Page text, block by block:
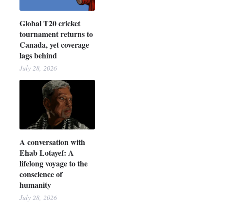
Global T20 cricket
tournament returns to
Canada, yet coverage
lags behind
July 28, 2026
A conversation with
Ehab Lotayef: A
lifelong voyage to the
conscience of
humanity
July 28, 2026